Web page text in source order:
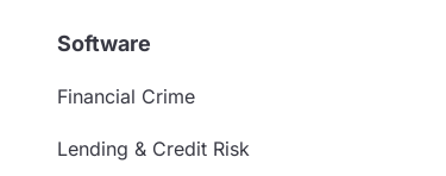
Software
Financial Crime
Lending & Credit Risk